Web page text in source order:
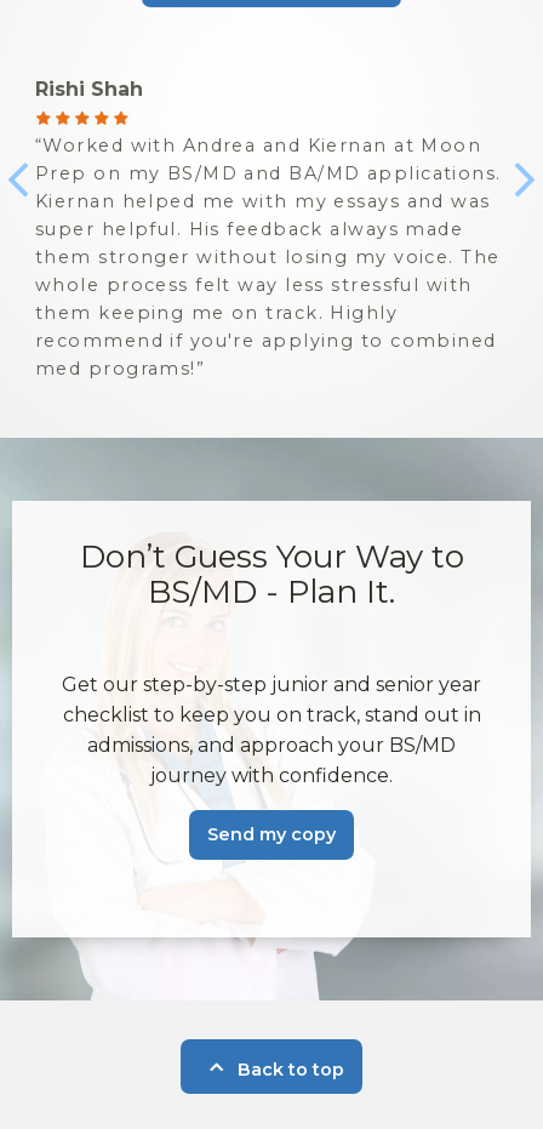
Rishi Shah
Worked with Andrea and Kiernan at Moon
Prep on my BS/MD and BA/MD applications.
Kiernan helped me with my essays and was
super helpful. His feedback always made
them stronger without losing my voice. The
whole process felt way less stressful with
them keeping me on track. Highly
recommend if you're applying to combined
med programs!
Don’t Guess Your Way to
BS/MD - Plan It.
Get our step-by-step junior and senior year
checklist to keep you on track, stand out in
admissions, and approach your BS/MD
journey with confidence.
Send my copy
Back to top